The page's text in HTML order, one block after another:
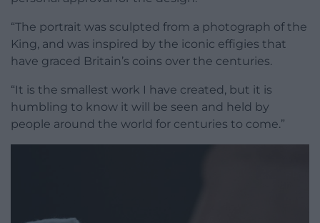
“The portrait was sculpted from a photograph of the
King, and was inspired by the iconic effigies that
have graced Britain’s coins over the centuries.
“It is the smallest work I have created, but it is
humbling to know it will be seen and held by
people around the world for centuries to come.”